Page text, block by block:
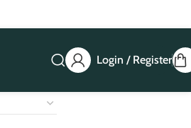
Login / Register